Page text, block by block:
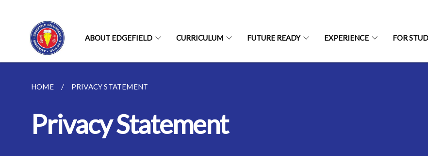
ABOUT EDGEFIELD CURRICULUM FUTURE READY EXPERIENCE FOR
HOME PRIVACY STATEMENT
Privacy Statement